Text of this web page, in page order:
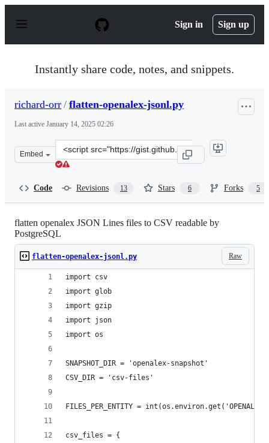
p
Sign in Sign up
Instantly share code, notes, and snippets.
richard-orr / flatten-openalex-jsonl.py
Last active January 14, 2025 02:26
Embed
Clone
this
orr/
Code Revisions 13 Stars 6 Forks 5
flatten openalex JSON Lines files to CSV readable by
PostgreSQL
Raw
flatten-openalex-jsonl.py
import csv
import glob
import gzip
import json
import os
SNAPSHOT_DIR = 'openalex-snapshot'
CSV_DIR = 'csv-files'
FILES_PER_ENTITY =
csv_files = {